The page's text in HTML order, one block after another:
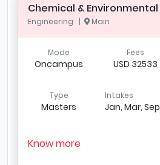
Chemical &
Engineering | Main
Mode
Oncampus
Fees
USD 32533
Type
Masters
Intakes
Jan, Mar, Sep
Know more